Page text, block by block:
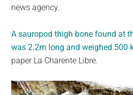
news agency.
A sauropod thigh bone found at
was 2.2m long and weighed 500
paper La Charente Libre.